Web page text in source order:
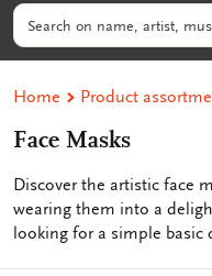
B.V.
Search
Home Product
Face Masks
Discover the artistic face
wearing them into a
looking for a simple